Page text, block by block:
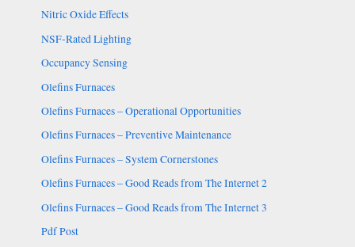
Nitric Oxide Effects
NSF-Rated Lighting
Occupancy Sensing
Olefins Furnaces
Olefins Furnaces – Operational Opportunities
Olefins Furnaces – Preventive Maintenance
Olefins Furnaces – System Cornerstones
Olefins Furnaces – Good Reads from The Internet 2
Olefins Furnaces – Good Reads from The Internet 3
Pdf Post